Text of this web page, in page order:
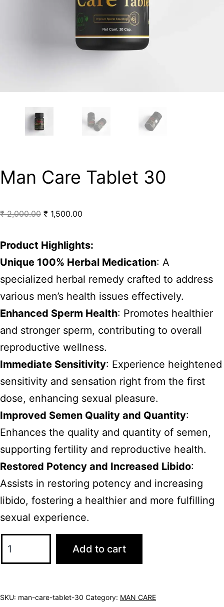
Man Care Tablet 30
₹2,000.00 ₹ 1,500.00
Product Highlights:
Unique 100% Herbal Medication: A
specialized herbal remedy crafted to address
various men’s health issues effectively.
Enhanced Sperm Health: Promotes healthier
and stronger sperm, contributing to overall
reproductive wellness.
Immediate Sensitivity: Experience heightened
sensitivity and sensation right from the first
dose, enhancing sexual pleasure.
Improved Semen Quality and Quantity:
Enhances the quality and quantity of semen,
supporting fertility and reproductive health.
Restored Potency and Increased Libido:
Assists in restoring potency and increasing
libido, fostering a healthier and more fulfilling
sexual experience.
Add to cart
SKU: man-care-tablet-30 Category: MAN CARE